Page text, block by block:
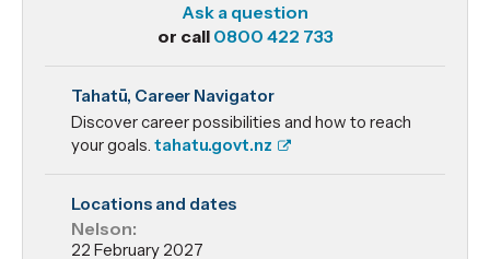
Ask a question
or call 0800 422 733
Master of
Information
Technology
Tahatū, Career Navigator
Discover career possibilities and how to reach
your goals. tahatu.govt.nz
Locations and dates
Nelson:
22 February 2027